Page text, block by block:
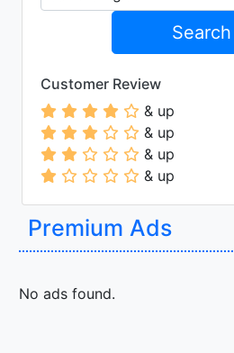
Search
Customer Review
& up
& up
& up
& up
Premium Ads
No ads found.